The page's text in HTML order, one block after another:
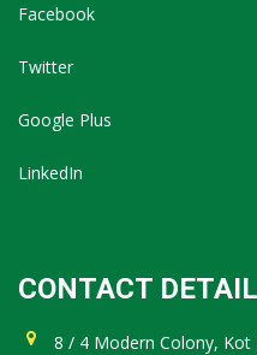
Facebook
Twitter
Google Plus
LinkedIn
CONTACT
8 / 4 Modern Colony, Kot